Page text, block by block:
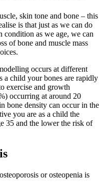
skin tone and bone – this
is that just as we can do
condition as we age, we can
of bone and muscle mass
occurs at different
a child your bones are rapidly
exercise and growth
occurring at around 20
bone density can occur in the
you are as a child the
35 and the lower the risk of
or osteopenia is